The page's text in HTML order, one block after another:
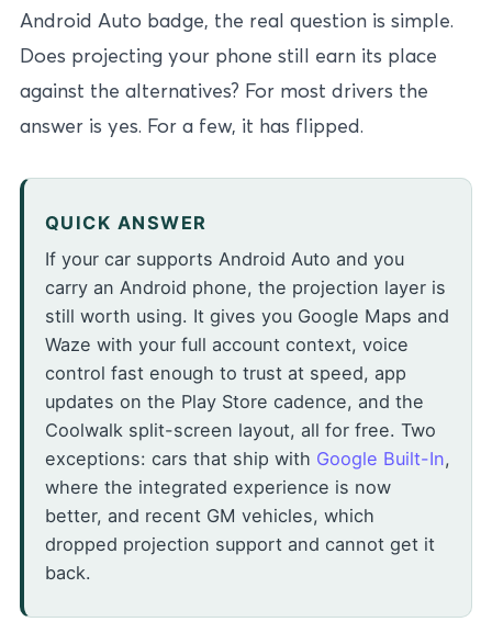
Android Auto badge, the real question is simple.
Does projecting your phone still earn its place
against the alternatives? For most drivers the
answer is yes. For a few, it has flipped.
QUICK ANSWER
If your car supports Android Auto and you
carry an Android phone, the projection layer is
still worth using. It gives you Google Maps and
Waze with your full account context, voice
control fast enough to trust at speed, app
updates on the Play Store cadence, and the
Coolwalk split-screen layout, all for free. Two
exceptions: cars that ship with Google Built-In,
where the integrated experience is now
better, and recent GM vehicles, which
dropped projection support and cannot get it
back.